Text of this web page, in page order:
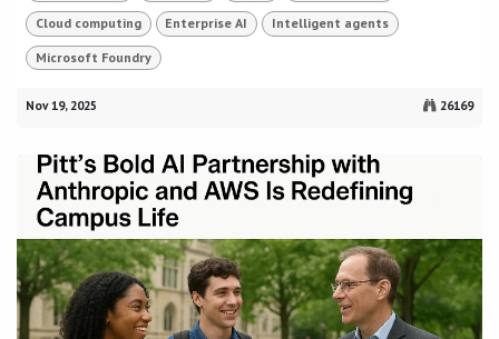
Cloud computing Enterprise AI Intelligent agents
Microsoft Foundry
Nov 19, 2025 26169